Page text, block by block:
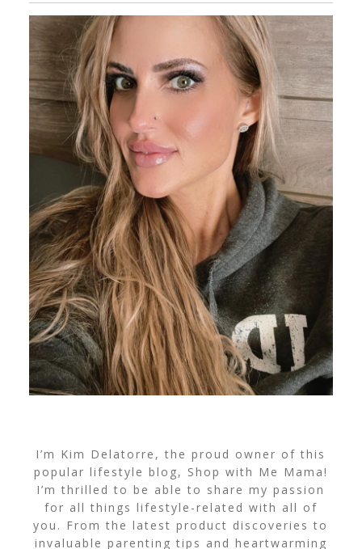
I’m Kim Delatorre, the proud owner of this
popular lifestyle blog, Shop with Me Mama!
I’m thrilled to be able to share my passion
for all things lifestyle-related with all of
you. From the latest product discoveries to
invaluable parenting tips and heartwarming